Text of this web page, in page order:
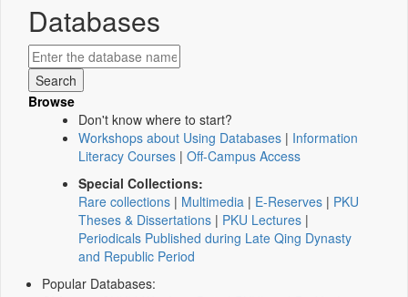
Databases
Browse
Don't know where to start?
Workshops about Using Databases | Information
Literacy Courses | Off-Campus Access
Special Collections:
Rare collections | Multimedia | E-Reserves | PKU
Theses & Dissertations | PKU Lectures |
Periodicals Published during Late Qing Dynasty
and Republic Period
Popular Databases: